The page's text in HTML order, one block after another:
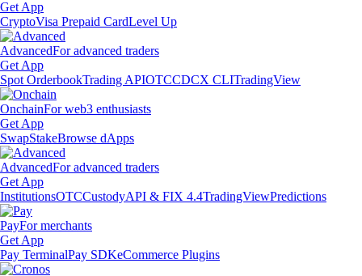
Get App
CryptoVisa Prepaid CardLevel Up
AdvancedFor advanced traders
Get App
Spot OrderbookTrading APIOTCCDCX CLITradingView
OnchainFor web3 enthusiasts
Get App
SwapStakeBrowse dApps
AdvancedFor advanced traders
Get App
InstitutionsOTCCustodyAPI & FIX 4.4TradingViewPredictions
PayFor merchants
Get App
Pay TerminalPay SDKeCommerce Plugins